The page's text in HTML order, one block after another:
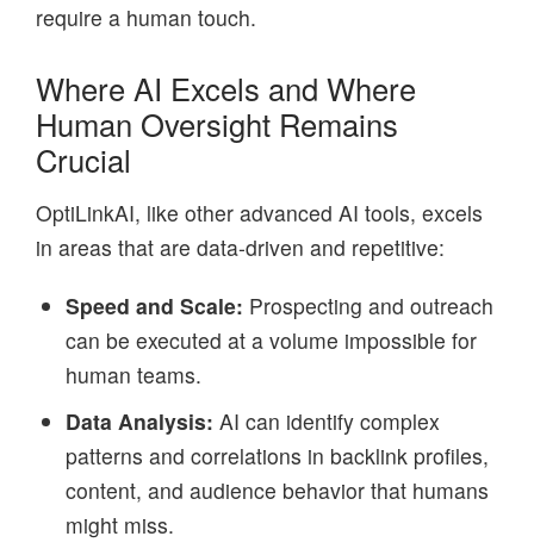
require a human touch.
Where AI Excels and Where
Human Oversight Remains
Crucial
OptiLinkAI, like other advanced AI tools, excels
in areas that are data-driven and repetitive:
Speed and Scale: Prospecting and outreach
can be executed at a volume impossible for
human teams.
Data Analysis: AI can identify complex
patterns and correlations in backlink profiles,
content, and audience behavior that humans
might miss.